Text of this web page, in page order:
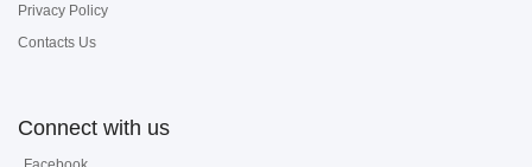
Privacy Policy
Contacts Us
Connect with us